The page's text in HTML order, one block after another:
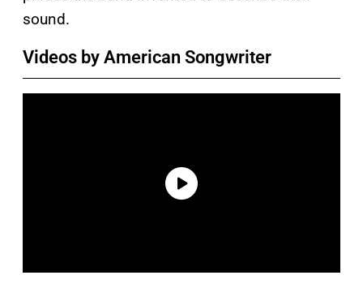
sound.
Videos by American Songwriter